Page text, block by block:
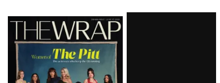
Latest
Magazine
Issue